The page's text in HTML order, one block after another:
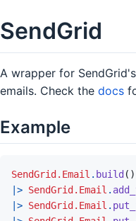
SendGrid
A wrapper for
emails. Check the docs
Example
SendGrid.Email . build ( )
|> SendGrid.Email .
|> SendGrid.Email .